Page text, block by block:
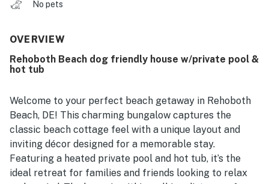
No pets
OVERVIEW
Rehoboth Beach dog friendly house w/private pool &
hot tub
Welcome to your perfect beach getaway in Rehoboth
Beach, DE! This charming bungalow captures the
classic beach cottage feel with a unique layout and
inviting décor designed for a memorable stay.
Featuring a heated private pool and hot tub, it’s the
ideal retreat for families and friends looking to relax